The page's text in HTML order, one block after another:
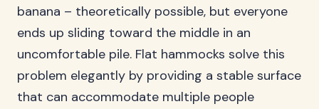
banana – theoretically possible, but everyone
ends up sliding toward the middle in an
uncomfortable pile. Flat hammocks solve this
problem elegantly by providing a stable surface
that can accommodate multiple people